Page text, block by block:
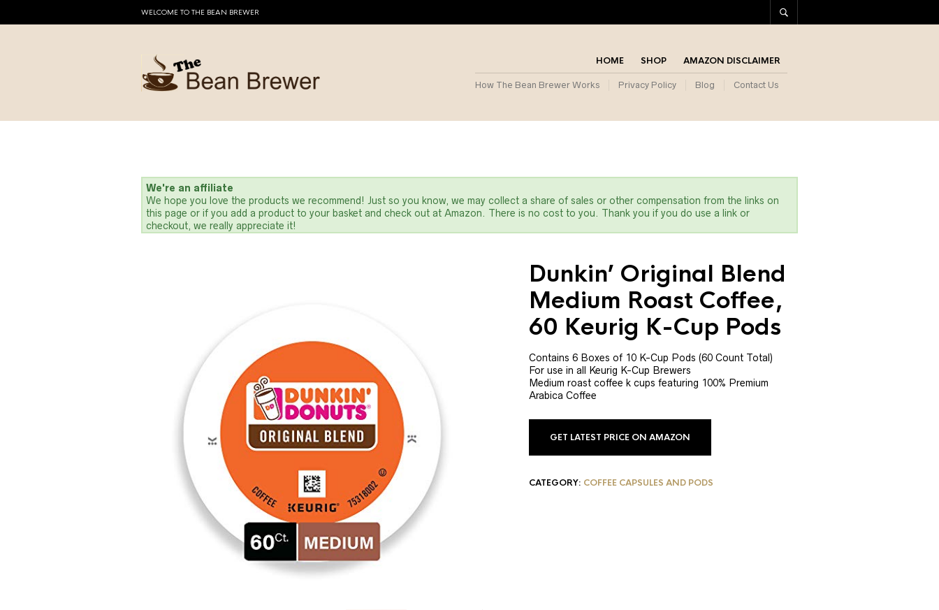
WELCOME TO THE BEAN BREWER
HOME SHOP AMAZON DISCLAIMER
How The Bean Brewer Works Privacy Policy Blog Contact Us
We're an affiliate
We hope you love the products we recommend! Just so you know, we may collect a share of sales or other compensation from the links on
this page or if you add a product to your basket and check out at Amazon. There is no cost to you. Thank you if you do use a link or
checkout, we really appreciate it!
Dunkin’ Original Blend
Medium Roast Coffee,
60 Keurig K-Cup Pods
Contains 6 Boxes of 10 K-Cup Pods (60 Count Total)
For use in all Keurig K-Cup Brewers
Medium roast coffee k cups featuring 100% Premium
Arabica Coffee
GET LATEST PRICE ON AMAZON
CATEGORY: COFFEE CAPSULES AND PODS